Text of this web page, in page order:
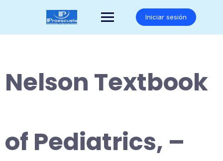
Iniciar sesión
Nelson Textbook
of Pediatrics, –